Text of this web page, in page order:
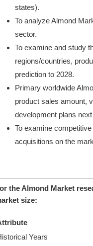
states).
To analyze Almond
sector.
To examine and study
regions/countries,
prediction to 2028.
Primary worldwide
product sales amount,
development plans
To examine
acquisitions on the
the Almond Market
size:
Years